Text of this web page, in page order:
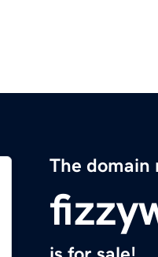
The domain